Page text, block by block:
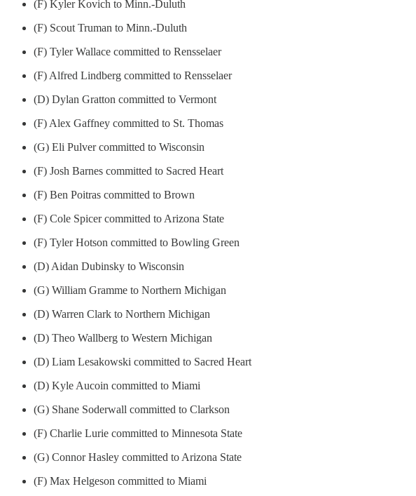
(F) Kyler Kovich to Minn.-Duluth
(F) Scout Truman to Minn.-Duluth
(F) Tyler Wallace committed to Rensselaer
(F) Alfred Lindberg committed to Rensselaer
(D) Dylan Gratton committed to Vermont
(F) Alex Gaffney committed to St. Thomas
(G) Eli Pulver committed to Wisconsin
(F) Josh Barnes committed to Sacred Heart
(F) Ben Poitras committed to Brown
(F) Cole Spicer committed to Arizona State
(F) Tyler Hotson committed to Bowling Green
(D) Aidan Dubinsky to Wisconsin
(G) William Gramme to Northern Michigan
(D) Warren Clark to Northern Michigan
(D) Theo Wallberg to Western Michigan
(D) Liam Lesakowski committed to Sacred Heart
(D) Kyle Aucoin committed to Miami
(G) Shane Soderwall committed to Clarkson
(F) Charlie Lurie committed to Minnesota State
(G) Connor Hasley committed to Arizona State
(F) Max Helgeson committed to Miami